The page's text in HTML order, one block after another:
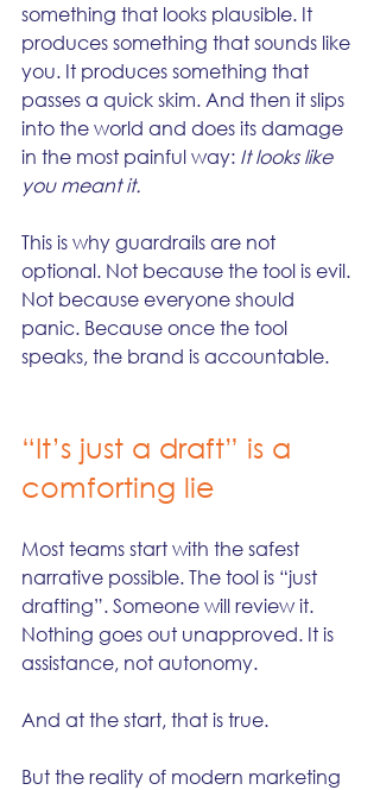
something that looks plausible. It
produces something that sounds like
you. It produces something that
passes a quick skim. And then it slips
into the world and does its damage
in the most painful way: It looks like
you meant it.
This is why guardrails are not
optional. Not because the tool is evil.
Not because everyone should
panic. Because once the tool
speaks, the brand is accountable.
“It’s just a draft” is a
comforting lie
Most teams start with the safest
narrative possible. The tool is “just
drafting”. Someone will review it.
Nothing goes out unapproved. It is
assistance, not autonomy.
And at the start, that is true.
But the reality of modern marketing